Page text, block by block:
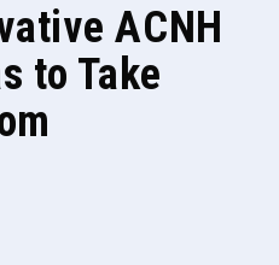
ACNH
to Take